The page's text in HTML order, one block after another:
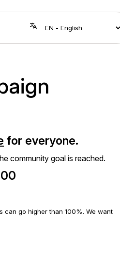
for everyone.
community goal is reached.
can go higher than 100%. We want